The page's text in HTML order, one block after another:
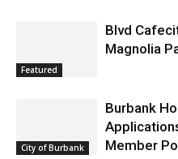
Featured
Blvd
Magnolia
City of Burbank
Burbank
Member